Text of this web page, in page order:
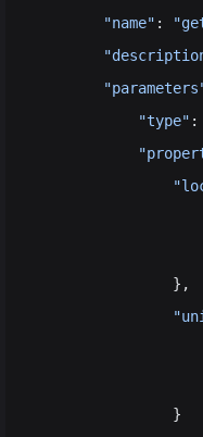
        "name"
:
            "type"
:
                },
                }